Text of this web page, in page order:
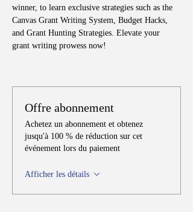
winner, to learn exclusive strategies such as the
Canvas Grant Writing System, Budget Hacks,
and Grant Hunting Strategies. Elevate your
grant writing prowess now!
Offre abonnement
Achetez un abonnement et obtenez
jusqu'à 100 % de réduction sur cet
événement lors du paiement
Afficher les détails